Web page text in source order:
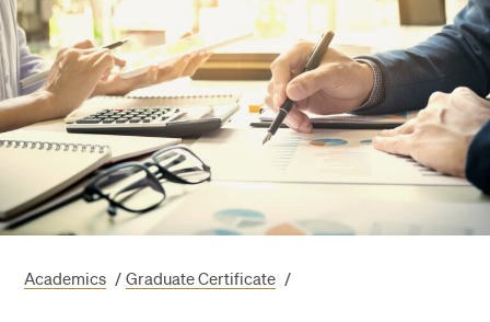
Academics / Graduate Certificate /